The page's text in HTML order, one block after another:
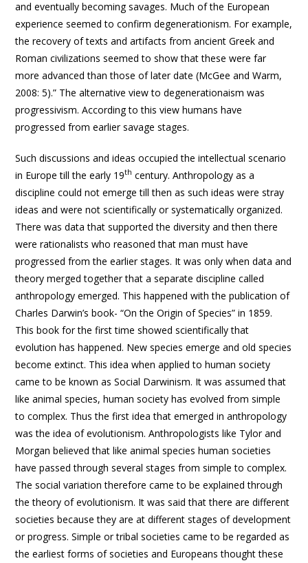
and eventually becoming savages. Much of the European
experience seemed to confirm degenerationism. For example,
the recovery of texts and artifacts from ancient Greek and
Roman civilizations seemed to show that these were far
more advanced than those of later date (McGee and Warm,
2008: 5).” The alternative view to degenerationaism was
progressivism. According to this view humans have
progressed from earlier savage stages.
Such discussions and ideas occupied the intellectual scenario
in Europe till the early 19th century. Anthropology as a
discipline could not emerge till then as such ideas were stray
ideas and were not scientifically or systematically organized.
There was data that supported the diversity and then there
were rationalists who reasoned that man must have
progressed from the earlier stages. It was only when data and
theory merged together that a separate discipline called
anthropology emerged. This happened with the publication of
Charles Darwin’s book- “On the Origin of Species” in 1859.
This book for the first time showed scientifically that
evolution has happened. New species emerge and old species
become extinct. This idea when applied to human society
came to be known as Social Darwinism. It was assumed that
like animal species, human society has evolved from simple
to complex. Thus the first idea that emerged in anthropology
was the idea of evolutionism. Anthropologists like Tylor and
Morgan believed that like animal species human societies
have passed through several stages from simple to complex.
The social variation therefore came to be explained through
the theory of evolutionism. It was said that there are different
societies because they are at different stages of development
or progress. Simple or tribal societies came to be regarded as
the earliest forms of societies and Europeans thought these